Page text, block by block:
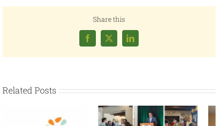
Share this
Facebook
X LinkedIn
Related Posts